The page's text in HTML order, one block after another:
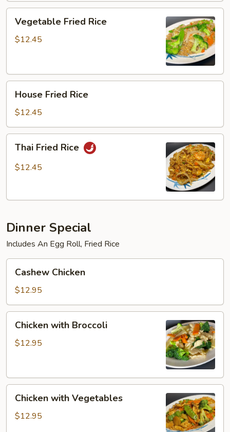
Fried
Rice
Vegetable Fried Rice
$12.45
Fried
Rice
House Fried Rice
$12.45
Fried
Rice
Thai Fried Rice
$12.45
Dinner Special
Includes An Egg Roll, Fried Rice
Chicken
Cashew Chicken
$12.95
with
Broccoli
Chicken with Broccoli
$12.95
with
Vegetables
Chicken with Vegetables
$12.95